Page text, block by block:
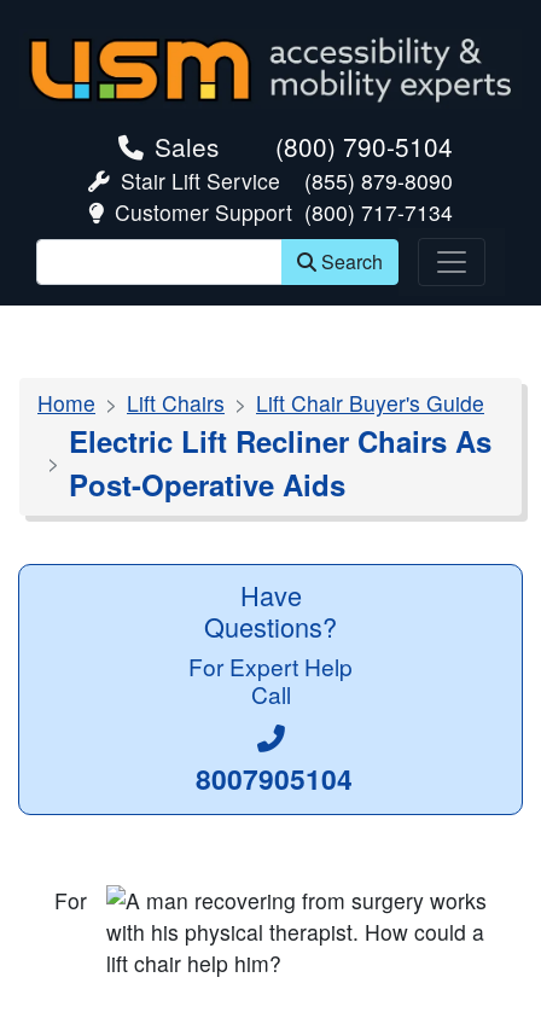
Sales (800) 790-5104
Stair Lift Service
(855) 879-8090
Customer Support (800) 717-7134
Search
Home Lift Chairs Lift Chair Buyer's Guide
Electric Lift Recliner Chairs As
Post-Operative Aids
Have
Questions?
For Expert Help
Call
8007905104
For